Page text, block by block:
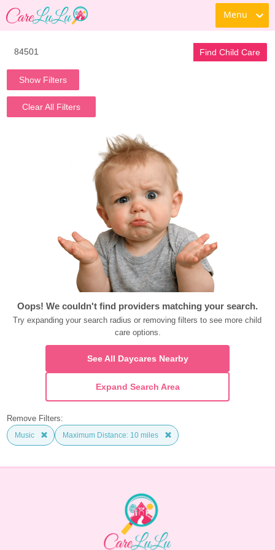
Menu
Find Child Care
Show Filters
Clear All Filters
Oops! We couldn't find providers matching your search.
Try expanding your search radius or removing filters to see more child
care options.
See All Daycares Nearby
Expand Search Area
Remove Filters:
Music Maximum Distance: 10 miles